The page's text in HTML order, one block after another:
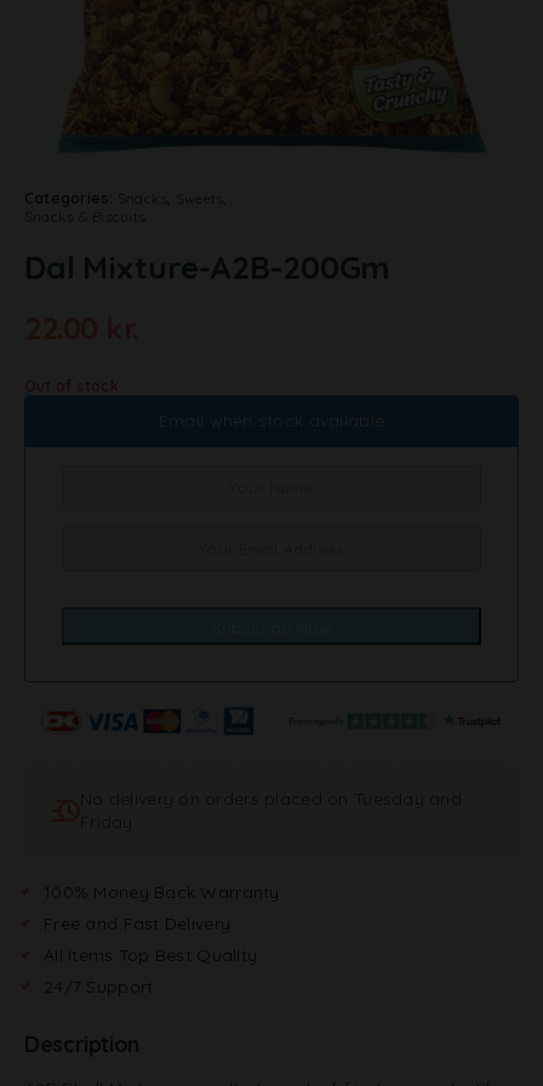
Categories: Snacks
Sweets,
Snacks & Biscuits
Dal Mixture-A2B-200Gm
Out of stock
Email when stock available
No delivery on orders placed on Tuesday and
Friday
100% Money Back Warranty
Free and Fast Delivery
All Items Top Best Quality
24/7 Support
Description